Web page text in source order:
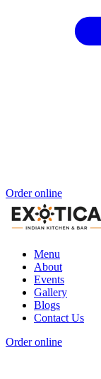
Order online
Menu
About
Events
Gallery
Blogs
Contact Us
Order online